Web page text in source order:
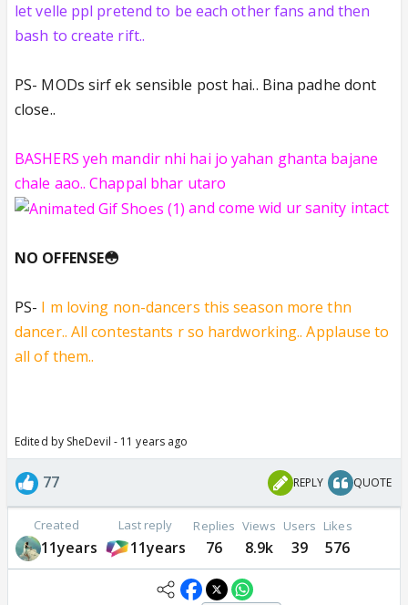
let velle ppl pretend to be each other fans and then
bash to create rift..
PS- MODs sirf ek sensible post hai.. Bina padhe dont
close..
BASHERS yeh mandir nhi hai jo yahan ghanta bajane
chale aao.. Chappal bhar utaro
and come wid ur sanity intact
NO OFFENSE😳
PS- I m loving non-dancers this season more thn
dancer.. All contestants r so hardworking.. Applause to
all of them..
Edited by SheDevil - 11 years ago
77 REPLY QUOTE
Created
11years
Last reply
11years
Replies
76
Views
8.9k
Users
39
Likes
576